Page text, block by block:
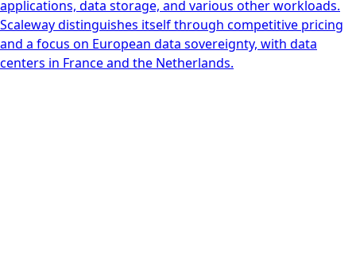
applications, data storage, and various other workloads.
Scaleway distinguishes itself through competitive pricing
and a focus on European data sovereignty, with data
centers in France and the Netherlands.